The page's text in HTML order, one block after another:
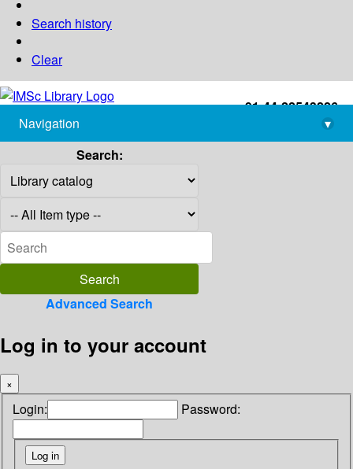
Search history
Clear
+91-44-22543226
library@imsc.res.in
Navigation
▾
Search:
Advanced Search
Log in to your account
×
Login: Password: